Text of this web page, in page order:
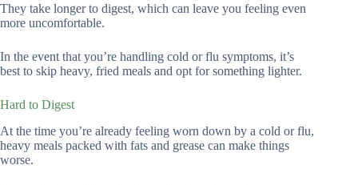
They take longer to digest, which can leave you feeling even
more uncomfortable.
In the event that you’re handling cold or flu symptoms, it’s
best to skip heavy, fried meals and opt for something lighter.
Hard to Digest
At the time you’re already feeling worn down by a cold or flu,
heavy meals packed with fats and grease can make things
worse.